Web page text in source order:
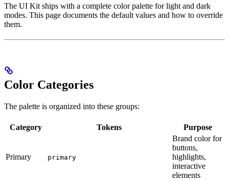
The UI Kit ships with a complete color palette for light and dark
modes. This page documents the default values and how to override
them.
Color Categories
The palette is organized into these groups:
Category Tokens Purpose
Primary primary
Brand color for
buttons,
highlights,
interactive
elements